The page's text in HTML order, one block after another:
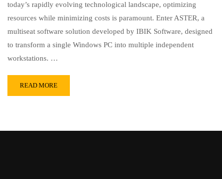
today’s rapidly evolving technological landscape, optimizing
resources while minimizing costs is paramount. Enter ASTER, a
multiseat software solution developed by IBIK Software, designed
to transform a single Windows PC into multiple independent
workstations. …
READ MORE